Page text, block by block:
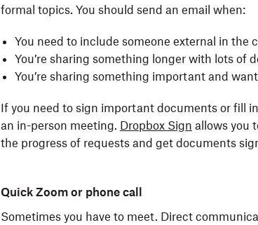
formal topics. You should send an email when:
You need to include someone external in the
You’re sharing something longer with lots of
You’re sharing something important and
If you need to sign important documents or fill
an in-person meeting. Dropbox Sign allows you
the progress of requests and get documents
Quick Zoom or phone call
Sometimes you have to meet. Direct